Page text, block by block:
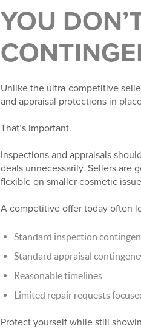
YOU
Unlike the ultra-competitive
and appraisal protections in
That’s important.
Inspections and appraisals
deals unnecessarily. Sellers are
flexible on smaller cosmetic
A competitive offer today often
Standard inspection
Standard appraisal
Reasonable timelines
Limited repair requests
Protect yourself while still